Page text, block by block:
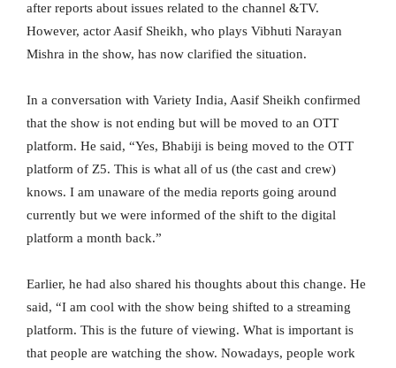
after reports about issues related to the channel &TV.
However, actor Aasif Sheikh, who plays Vibhuti Narayan
Mishra in the show, has now clarified the situation.
In a conversation with Variety India, Aasif Sheikh confirmed
that the show is not ending but will be moved to an OTT
platform. He said, “Yes, Bhabiji is being moved to the OTT
platform of Z5. This is what all of us (the cast and crew)
knows. I am unaware of the media reports going around
currently but we were informed of the shift to the digital
platform a month back.”
Earlier, he had also shared his thoughts about this change. He
said, “I am cool with the show being shifted to a streaming
platform. This is the future of viewing. What is important is
that people are watching the show. Nowadays, people work